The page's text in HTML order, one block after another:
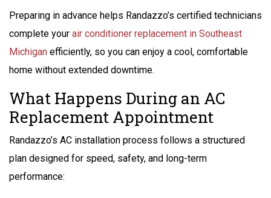
Preparing in advance helps Randazzo’s certified technicians
complete your air conditioner replacement in Southeast
Michigan efficiently, so you can enjoy a cool, comfortable
home without extended downtime.
What Happens During an AC
Replacement Appointment
Randazzo’s AC installation process follows a structured
plan designed for speed, safety, and long-term
performance: